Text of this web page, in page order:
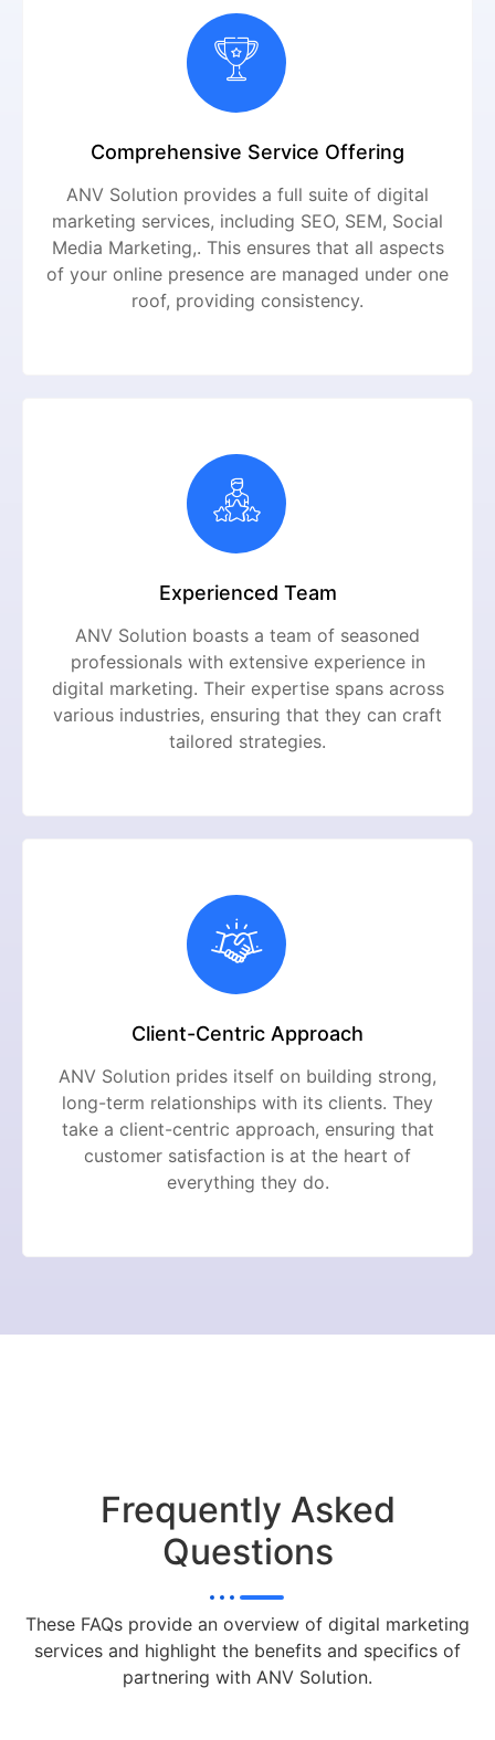
Comprehensive Service Offering
ANV Solution provides a full suite of digital
marketing services, including SEO, SEM, Social
Media Marketing,. This ensures that all aspects
of your online presence are managed under one
roof, providing consistency.
Experienced Team
ANV Solution boasts a team of seasoned
professionals with extensive experience in
digital marketing. Their expertise spans across
various industries, ensuring that they can craft
tailored strategies.
Client-Centric Approach
ANV Solution prides itself on building strong,
long-term relationships with its clients. They
take a client-centric approach, ensuring that
customer satisfaction is at the heart of
everything they do.
Frequently Asked
Questions
These FAQs provide an overview of digital marketing
services and highlight the benefits and specifics of
partnering with ANV Solution.